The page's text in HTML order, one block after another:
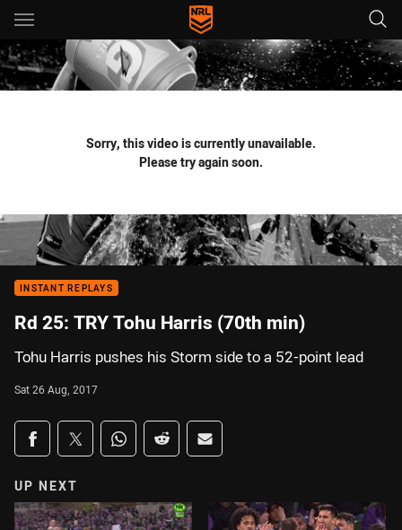
Main
You have skipped the navigation, tab for page content
Sorry, this video is currently unavailable.
Please try again soon.
INSTANT REPLAYS
Rd 25: TRY Tohu Harris (70th min)
Tohu Harris pushes his Storm side to a 52-point lead
Sat 26 Aug, 2017
Share on social media
Share via Facebook
Share via Twitter
Share via Whats-app
Share via Reddit
Share via Email
UP NEXT